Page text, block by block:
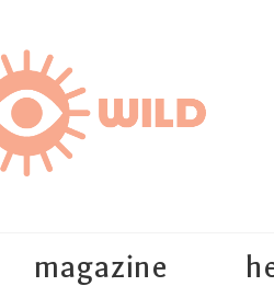
magazine